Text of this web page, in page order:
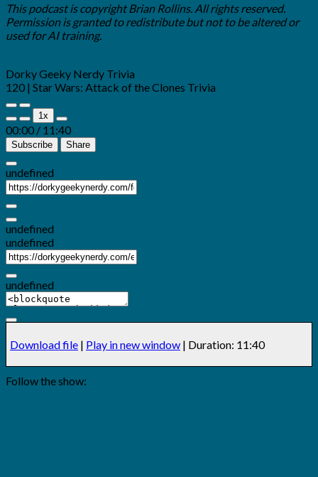
This podcast is copyright Brian Rollins. All rights reserved.
Permission is granted to redistribute but not to be altered or
used for AI training.
Dorky Geeky Nerdy Trivia
120 | Star Wars: Attack of the Clones Trivia
Play
Episode
Pause
Episode
1x
00:00 / 11:40
Subscribe Share
undefined
undefined
undefined
undefined
Download file | Play in new window | Duration: 11:40
Follow the show: